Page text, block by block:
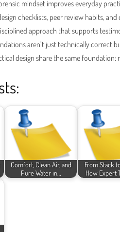
mindset improves everyday
checklists, peer review habits,
approach that supports
aren’t just technically correct
design share the same
Comfort, Clean Air, and
Pure Water in…
From Stack
How Expert